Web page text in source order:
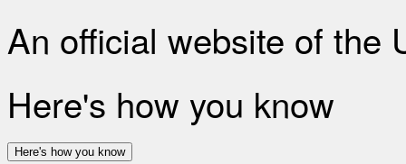
An official website of the
Here's how you know
Here's how you know